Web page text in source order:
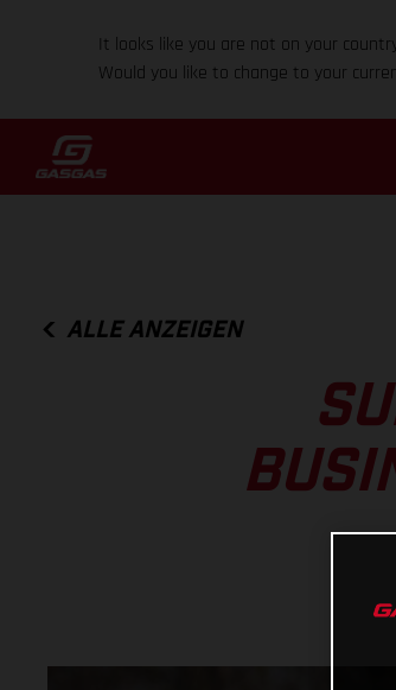
It looks like you are not on your
Would you like to change to your
ALLE ANZEIGEN